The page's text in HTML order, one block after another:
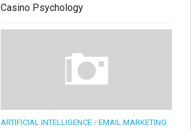
Casino Psychology
ARTIFICIAL INTELLIGENCE / EMAIL MARKETING